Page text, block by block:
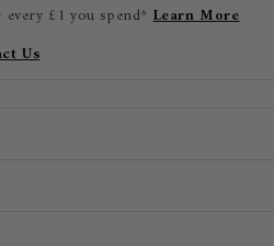
£1 you spend*Learn More
Us